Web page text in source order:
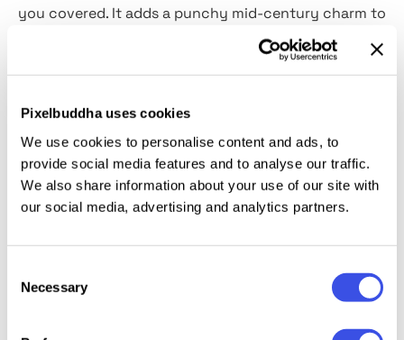
Pixelbuddha uses cookies
We use cookies to personalise content and ads, to
provide social media features and to analyse our traffic.
We also share information about your use of our site with
our social media, advertising and analytics partners.
Selection
Necessary
you covered. It adds a punchy mid-century charm to
your editorial layouts, social media graphics, music
covers, advertising, and modern pop culture
colorseasily transform photos or illustrations into
eye-catching poster art filled with saturated hues,
high contrast, and playful energy.
This resource is created, and fully compatible with
of the app.